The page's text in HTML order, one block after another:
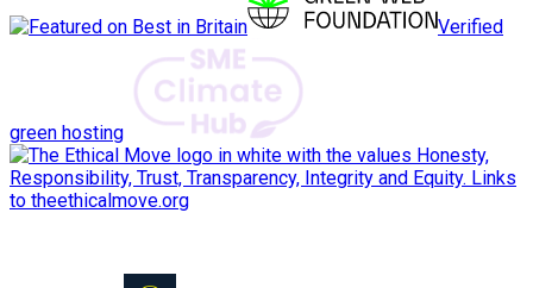
Verified
green hosting